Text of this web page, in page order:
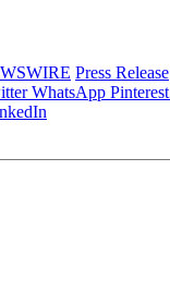
Press Release
WhatsApp Pinterest